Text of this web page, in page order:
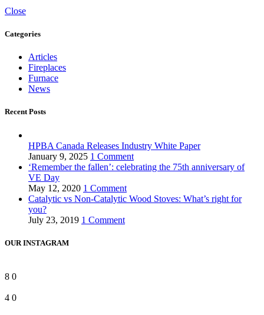
Close
Categories
Articles
Fireplaces
Furnace
News
Recent Posts
HPBA Canada Releases Industry White Paper
January 9, 2025 1 Comment
‘Remember the fallen’: celebrating the 75th anniversary of
VE Day
May 12, 2020 1 Comment
Catalytic vs Non-Catalytic Wood Stoves: What’s right for
you?
July 23, 2019 1 Comment
OUR INSTAGRAM
8 0
4 0